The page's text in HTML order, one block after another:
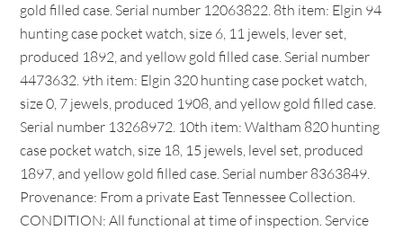
gold filled case. Serial number 12063822. 8th item: Elgin 94
hunting case pocket watch, size 6, 11 jewels, lever set,
produced 1892, and yellow gold filled case. Serial number
4473632. 9th item: Elgin 320 hunting case pocket watch,
size 0, 7 jewels, produced 1908, and yellow gold filled case.
Serial number 13268972. 10th item: Waltham 820 hunting
case pocket watch, size 18, 15 jewels, level set, produced
1897, and yellow gold filled case. Serial number 8363849.
Provenance: From a private East Tennessee Collection.
CONDITION: All functional at time of inspection. Service